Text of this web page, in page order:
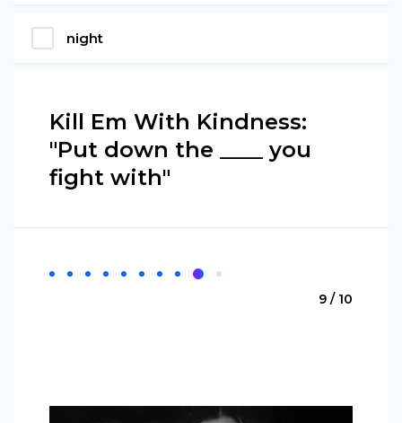
night
Kill Em With Kindness:
"Put down the ____ you
fight with"
9 / 10